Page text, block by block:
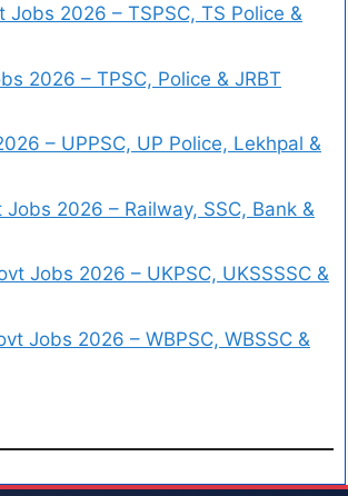
Jobs 2026 – TSPSC, TS Police &
2026 – TPSC, Police & JRBT
– UPPSC, UP Police, Lekhpal &
2026 – Railway, SSC, Bank &
Jobs 2026 – UKPSC, UKSSSSC &
Jobs 2026 – WBPSC, WBSSC &